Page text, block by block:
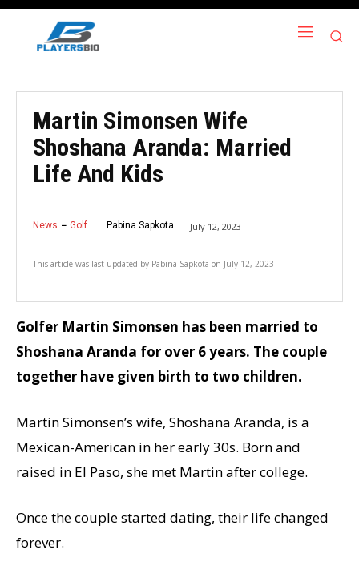
Martin Simonsen Wife
Shoshana Aranda: Married
Life And Kids
News Golf Pabina Sapkota July 12, 2023
This article was last updated by Pabina Sapkota on July 12, 2023
Golfer Martin Simonsen has been married to
Shoshana Aranda for over 6 years. The couple
together have given birth to two children.
Martin Simonsen’s wife, Shoshana Aranda, is a
Mexican-American in her early 30s. Born and
raised in El Paso, she met Martin after college.
Once the couple started dating, their life changed
forever.